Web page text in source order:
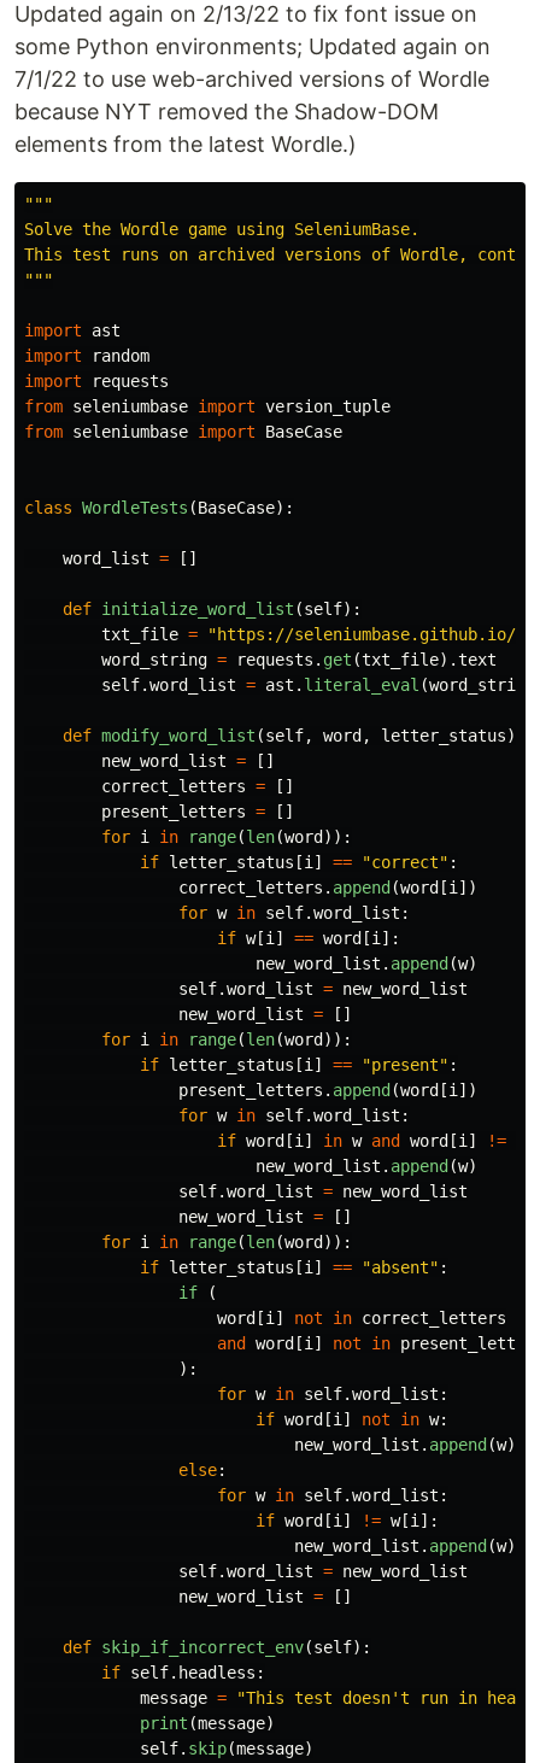
Updated again on 2/13/22 to fix font issue on
some Python environments; Updated again on
7/1/22 to use web-archived versions of Wordle
because NYT removed the Shadow-DOM
elements from the latest Wordle.)
"""
Solve the Wordle game using SeleniumBase.
"""
import
ast
import
random
import
requests
from seleniumbase import version_tuple
from seleniumbase import BaseCase
class WordleTests (BaseCase):
word_list = []
def initialize_word_list (self):
txt_file = "https://seleniumbase.github.io/
word_string = requests . get (txt_file).text
self.word_list = ast . literal_eval (word_string
def modify_word_list (self, word , letter_status):
new_word_list =
[]
correct_letters =
[]
present_letters =
[]
for i in range(len(word )):
if letter_status [i] == "correct" :
correct_letters . append (word [i])
for w in self.word_list :
if w[i] == word [i]:
new_word_list . append (w)
self.word_list = new_word_list
new_word_list =
[]
for i in range(len(word )):
if letter_status [i] == "present" :
present_letters . append (word [i])
for w in self.word_list :
if word [i] in w and word [i] !=
new_word_list . append (w)
self.word_list = new_word_list
new_word_list =
[]
for i in range(len(word )):
if letter_status [i] == "absent" :
if
(
word [i] not in correct_letters
and
word [i] not in
):
for w in self.word_list :
if word [i] not in w:
new_word_list . append (w)
else:
for w in self.word_list :
if word [i] != w[i]:
new_word_list . append (w)
self.word_list = new_word_list
new_word_list = []
def skip_if_incorrect_env(self):
if self. headless :
message = "This test doesn't run in
print (message)
self. skip(message)